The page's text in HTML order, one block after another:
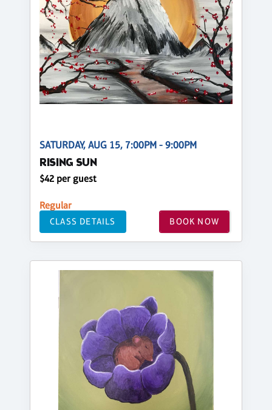
SATURDAY, AUG 15, 7:00PM - 9:00PM
RISING SUN
$42 per guest
Regular
CLASS DETAILS BOOK NOW